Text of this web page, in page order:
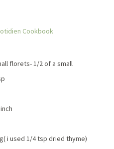
Cookbook
florets- 1/2 of a small
( i used 1/4 tsp dried thyme)